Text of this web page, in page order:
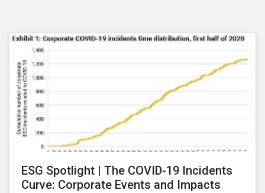
ESG Spotlight | The COVID-19 Incidents
Curve: Corporate Events and Impacts